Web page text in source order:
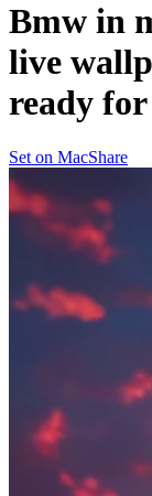
Bmw in
live
ready
Set on MacShare